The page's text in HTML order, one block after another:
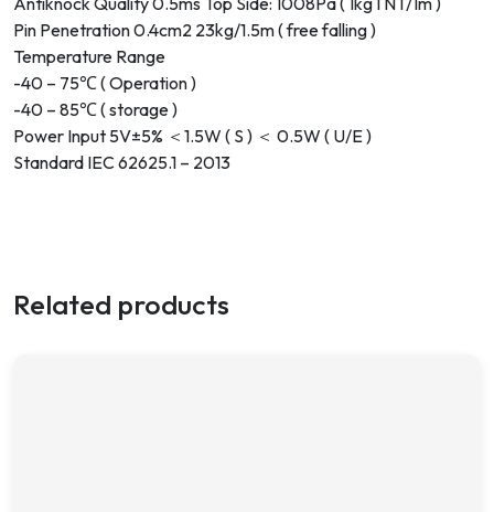
Pin Penetration 0.4cm2 23kg/1.5m ( free falling )
Temperature Range
-40 – 75℃ ( Operation )
-40 – 85℃ ( storage )
Power Input 5V±5% ＜1.5W ( S ) ＜ 0.5W ( U/E )
Standard IEC 62625.1 – 2013
Related products